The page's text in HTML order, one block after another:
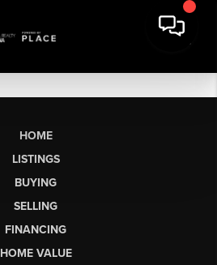
HOME
LISTINGS
BUYING
SELLING
FINANCING
HOME VALUE